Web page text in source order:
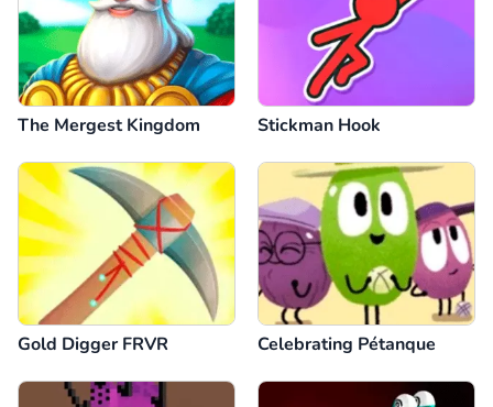
The Mergest Kingdom Stickman Hook
Gold Digger FRVR Celebrating Pétanque